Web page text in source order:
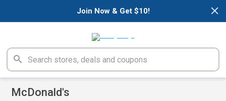
×
Join Now & Get $10!
McDonald's